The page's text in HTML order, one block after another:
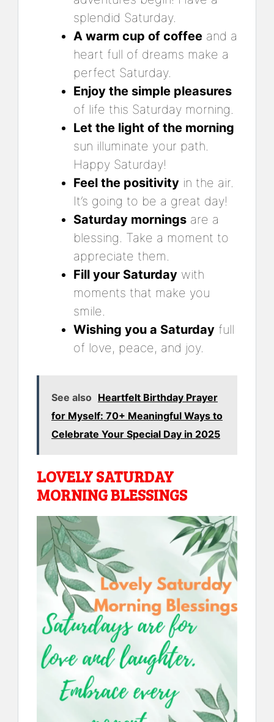
splendid Saturday.
A warm cup of coffee and a
heart full of dreams make a
perfect Saturday.
Enjoy the simple pleasures
of life this Saturday morning.
Let the light of the morning
sun illuminate your path.
Happy Saturday!
Feel the positivity in the air.
It’s going to be a great day!
Saturday mornings are a
blessing. Take a moment to
appreciate them.
Fill your Saturday with
moments that make you
smile.
Wishing you a Saturday full
of love, peace, and joy.
See also Heartfelt Birthday Prayer
for Myself: 70+ Meaningful Ways to
Celebrate Your Special Day in 2025
LOVELY SATURDAY
MORNING BLESSINGS